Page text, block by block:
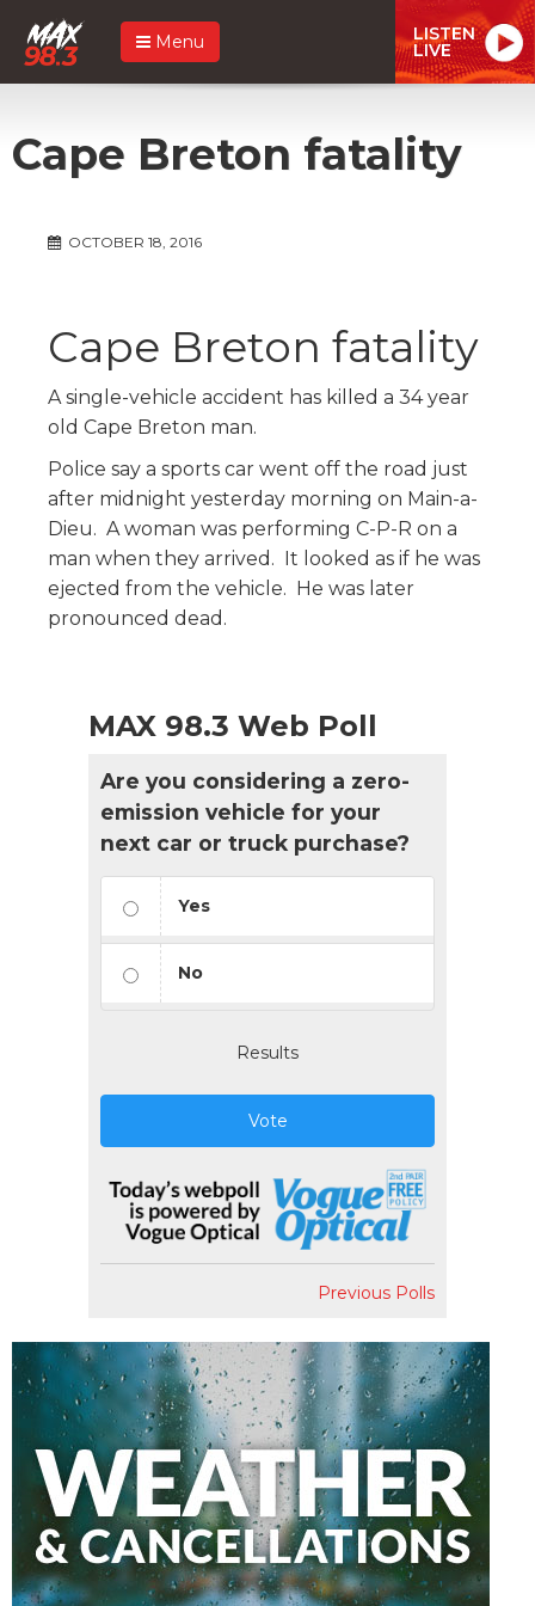
Menu LISTEN
LIVE
Cape Breton fatality
OCTOBER 18, 2016
Cape Breton fatality
A single-vehicle accident has killed a 34 year
old Cape Breton man.
Police say a sports car went off the road just
after midnight yesterday morning on Main-a-
Dieu. A woman was performing C-P-R on a
man when they arrived. It looked as if he was
ejected from the vehicle. He was later
pronounced dead.
MAX 98.3 Web Poll
Are you considering a zero-
emission vehicle for your
next car or truck purchase?
Yes
No
Results
Vote
Previous Polls